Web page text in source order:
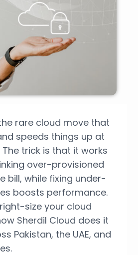
rare cloud move that
speeds things up at
trick is that it works
over-provisioned
bill, while fixing under-
boosts performance.
size your cloud
Sherdil Cloud does it
Pakistan, the UAE, and